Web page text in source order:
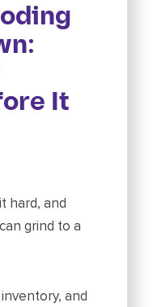
It
hard, and
grind to a
and